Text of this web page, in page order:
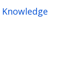
Knowledge